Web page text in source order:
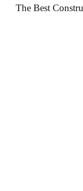
The Best